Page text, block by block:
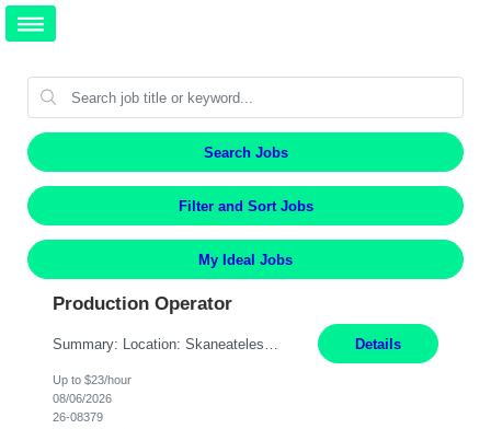
Search Jobs
Filter and Sort Jobs
My Ideal Jobs
Production Operator
Details
Up to $23/hour
08/06/2026
26-08379